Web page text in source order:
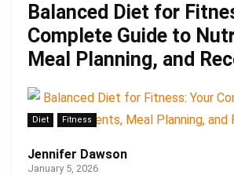
Balanced Diet for
Complete Guide to
Meal Planning, and
Diet Fitness
Jennifer Dawson
January 5, 2026